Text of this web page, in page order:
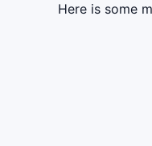
here is some